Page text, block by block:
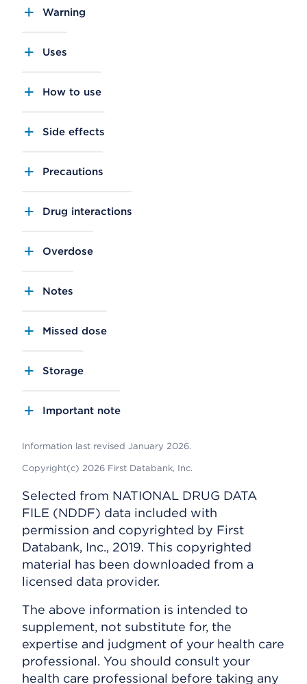
Warning
Uses
How to use
Side effects
Precautions
Drug interactions
Overdose
Notes
Missed dose
Storage
Important note
Information last revised January 2026.
Copyright(c) 2026 First Databank, Inc.
Selected from NATIONAL DRUG DATA
FILE (NDDF) data included with
permission and copyrighted by First
Databank, Inc., 2019. This copyrighted
material has been downloaded from a
licensed data provider.
The above information is intended to
supplement, not substitute for, the
expertise and judgment of your health care
professional. You should consult your
health care professional before taking any